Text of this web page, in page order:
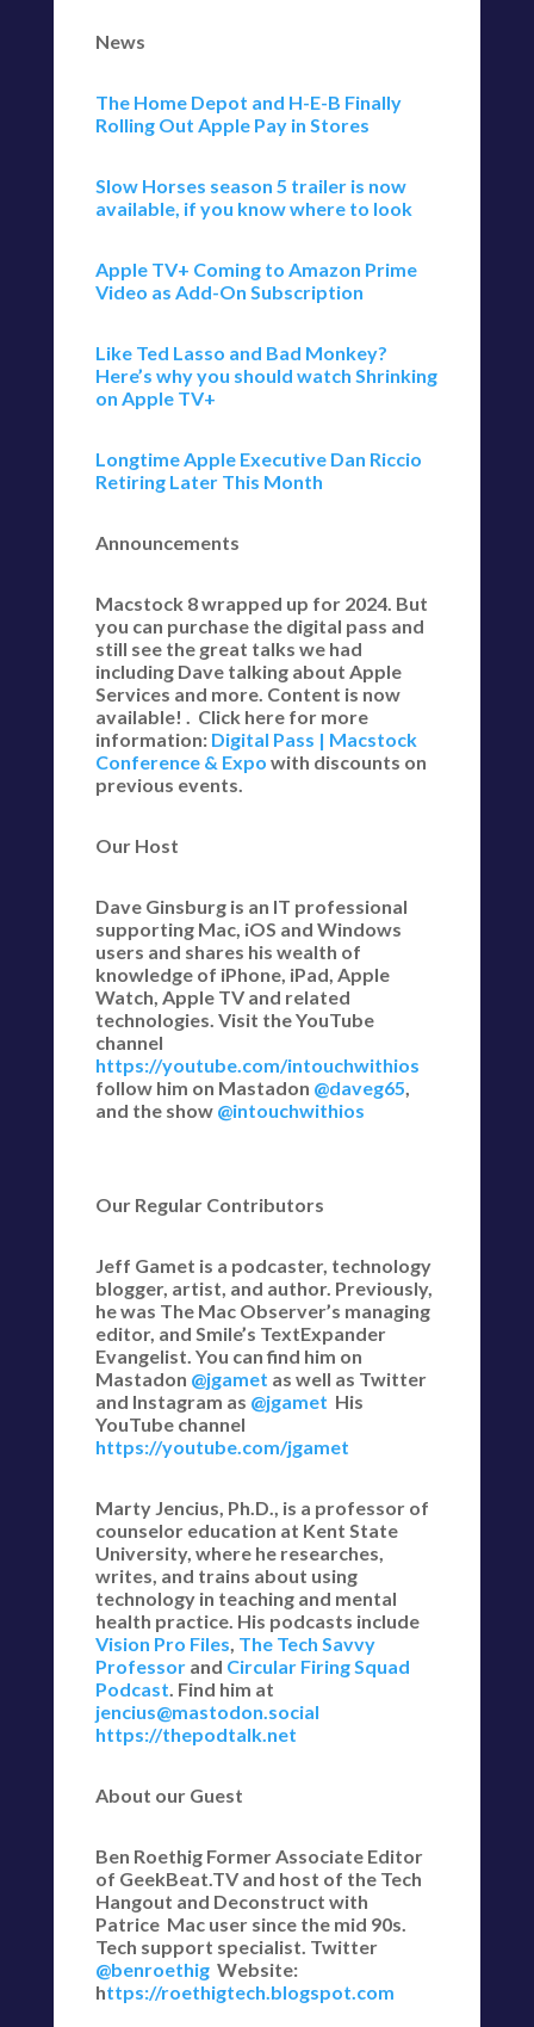
News
The Home Depot and H-E-B Finally
Rolling Out Apple Pay in Stores
Slow Horses season 5 trailer is now
available, if you know where to look
Apple TV+ Coming to Amazon Prime
Video as Add-On Subscription
Like Ted Lasso and Bad Monkey?
Here’s why you should watch Shrinking
on Apple TV+
Longtime Apple Executive Dan Riccio
Retiring Later This Month
Announcements
Macstock 8 wrapped up for 2024. But
you can purchase the digital pass and
still see the great talks we had
including Dave talking about Apple
Services and more. Content is now
available! . Click here for more
information: Digital Pass | Macstock
Conference & Expo with discounts on
previous events.
Our Host
Dave Ginsburg is an IT professional
supporting Mac, iOS and Windows
users and shares his wealth of
knowledge of iPhone, iPad, Apple
Watch, Apple TV and related
technologies. Visit the YouTube
channel
https://youtube.com/intouchwithios
follow him on Mastadon @daveg65,
and the show @intouchwithios
Our Regular Contributors
Jeff Gamet is a podcaster, technology
blogger, artist, and author. Previously,
he was The Mac Observer’s managing
editor, and Smile’s TextExpander
Evangelist. You can find him on
Mastadon @jgamet as well as Twitter
and Instagram as @jgamet His
YouTube channel
https://youtube.com/jgamet
Marty Jencius, Ph.D., is a professor of
counselor education at Kent State
University, where he researches,
writes, and trains about using
technology in teaching and mental
health practice. His podcasts include
Vision Pro Files, The Tech Savvy
Professorand Circular Firing Squad
Podcast. Find him at
jencius@mastodon.social
https://thepodtalk.net
About our Guest
Ben Roethig Former Associate Editor
of GeekBeat.TV and host of the Tech
Hangout and Deconstruct with
Patrice Mac user since the mid 90s.
Tech support specialist. Twitter
@benroethigWebsite:
https://roethigtech.blogspot.com